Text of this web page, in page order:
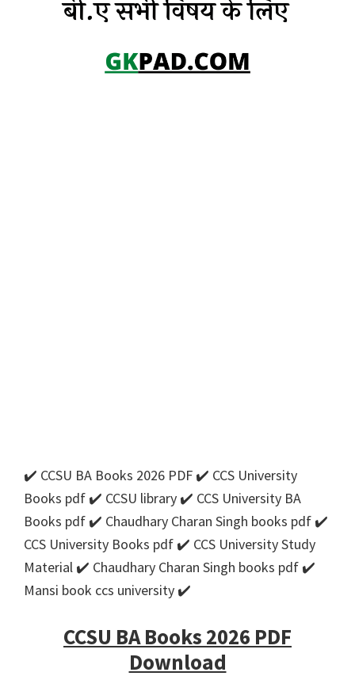
✔️ CCSU BA Books 2026 PDF ✔️ CCS University
Books pdf ✔️ CCSU library ✔️ CCS University BA
Books pdf ✔️ Chaudhary Charan Singh books pdf ✔️
CCS University Books pdf ✔️ CCS University Study
Material ✔️ Chaudhary Charan Singh books pdf ✔️
Mansi book ccs university ✔️
CCSU BA Books 2026 PDF
Download